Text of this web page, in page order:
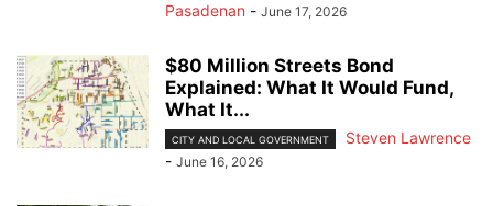
Pasadenan - June 17, 2026
$80 Million Streets Bond
Explained: What It Would Fund,
What It...
CITY AND LOCAL GOVERNMENT
Steven Lawrence
- June 16, 2026